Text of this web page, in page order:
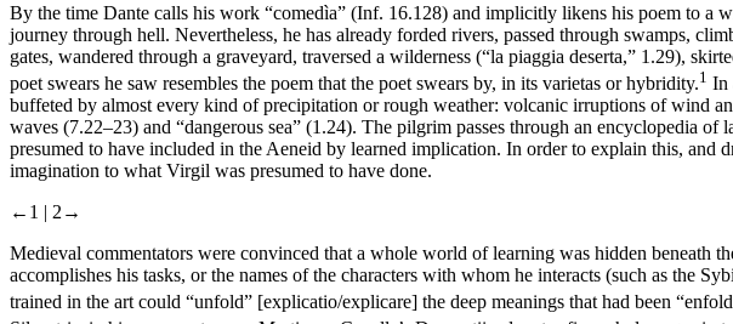
By the time Dante calls his work “comedìa” (Inf. 16.128) and implicitly likens his poem to a
journey through hell. Nevertheless, he has already forded rivers, passed through swamps,
gates, wandered through a graveyard, traversed a wilderness (“la piaggia deserta,” 1.29),
poet swears he saw resembles the poem that the poet swears by, in its varietas or hybridity.1 In
buffeted by almost every kind of precipitation or rough weather: volcanic irruptions of wind
waves (7.22–23) and “dangerous sea” (1.24). The pilgrim passes through an encyclopedia
presumed to have included in the Aeneid by learned implication. In order to explain this, and
imagination to what Virgil was presumed to have done.
←1 | 2→
Medieval commentators were convinced that a whole world of learning was hidden beneath
accomplishes his tasks, or the names of the characters with whom he interacts (such as the
trained in the art could “unfold” [explicatio/explicare] the deep meanings that had been